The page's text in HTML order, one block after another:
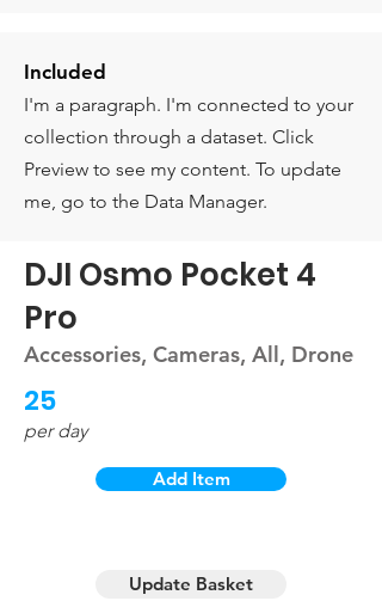
Included
I'm a paragraph. I'm connected to your
collection through a dataset. Click
Preview to see my content. To update
me, go to the Data Manager.
DJI Osmo Pocket 4
Pro
Accessories, Cameras, All, Drone
25
per day
Add Item
Update Basket